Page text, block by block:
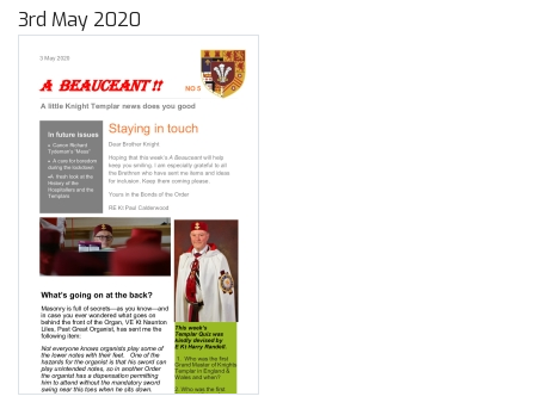
3rd May 2020